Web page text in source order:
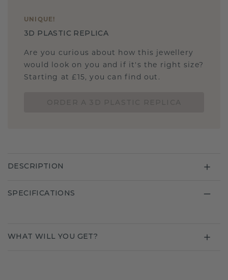
UNIQUE !
3D PLASTIC REPLICA
Are you curious about how this jewellery
would look on you and if it's the right size?
Starting at £15, you can find out.
DESCRIPTION
SPECIFICATIONS
WHAT WILL YOU GET?